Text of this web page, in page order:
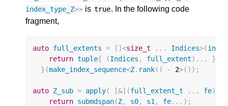
index_type_Z>> is true. In the following code
fragment,
auto full_extents = []<size_t ... Indices>(
return tuple{ (Indices , full_extent)...
};
}(make_index_sequence<Z. rank() - 2>());
auto Z_sub = apply( [&](full_extent_t ... fe)
return submdspan(Z, s0, s1 , fe...);